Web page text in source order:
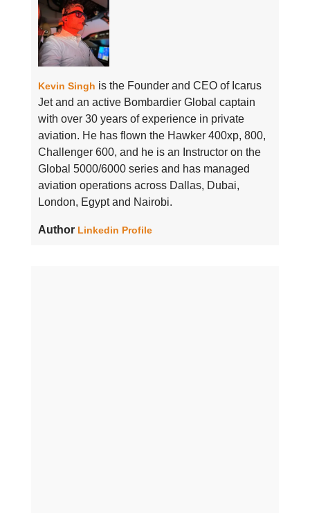
Kevin Singh is the Founder and CEO of Icarus
Jet and an active Bombardier Global captain
with over 30 years of experience in private
aviation. He has flown the Hawker 400xp, 800,
Challenger 600, and he is an Instructor on the
Global 5000/6000 series and has managed
aviation operations across Dallas, Dubai,
London, Egypt and Nairobi.
Author Linkedin Profile